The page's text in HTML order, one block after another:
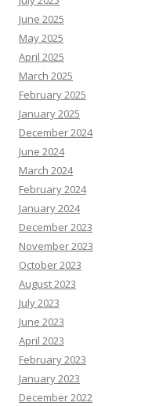
June 2025
May 2025
April 2025
March 2025
February 2025
January 2025
December 2024
June 2024
March 2024
February 2024
January 2024
December 2023
November 2023
October 2023
August 2023
July 2023
June 2023
April 2023
February 2023
January 2023
December 2022